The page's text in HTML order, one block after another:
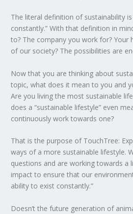
ENDING FOOD WASTE IN
PLASTIC FREE JULY
DEFORESTATION IN
COMMUNITY FORESTRY ...
HOW IS CYPRUS
CHANGE?
LOOKING FOR ZERO
OHIO?
MAY THE FORCE OF
WITH YOU
The literal definition of sustainability
constantly.” With that definition in
to? The company you work for? Your
of our society? The possibilities are
Now that you are thinking about
topic, what does it mean to you and
Are you living the most sustainable
does a “sustainable lifestyle” even
continuously work towards one?
That is the purpose of TouchTree:
ways of a more sustainable lifestyle.
questions and are working towards a
impact to ensure that our
ability to exist constantly.”
Doesn’t the future generation of